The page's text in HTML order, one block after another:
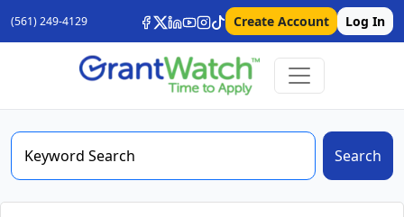
(561) 249-4129 Create Account Log In
Search